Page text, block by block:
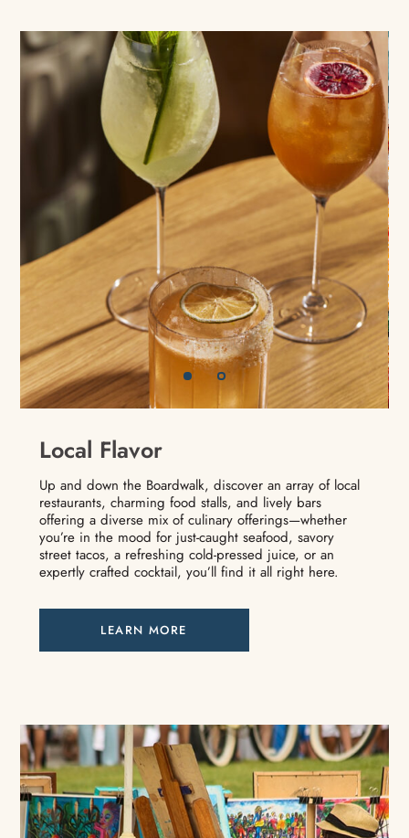
Local Flavor
Up and down the Boardwalk, discover an array of local
restaurants, charming food stalls, and lively bars
offering a diverse mix of culinary offerings—whether
you’re in the mood for just-caught seafood, savory
street tacos, a refreshing cold-pressed juice, or an
expertly crafted cocktail, you’ll find it all right here.
LEARN MORE